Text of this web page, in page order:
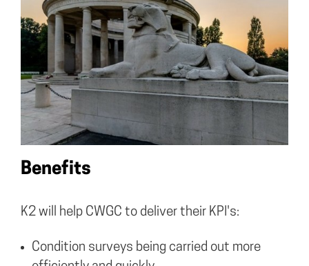
Benefits
K2 will help CWGC to deliver their KPI's:
Condition surveys being carried out more